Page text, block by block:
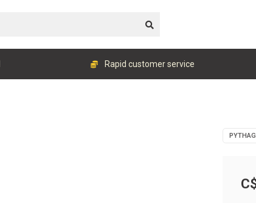
Rapid customer service